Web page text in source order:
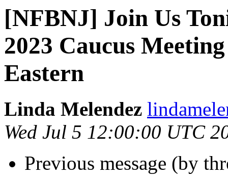
[NFBNJ] Join Us
2023 Caucus
Eastern
Linda Melendez
Wed Jul 5 12:00:00 UTC
Previous message (by